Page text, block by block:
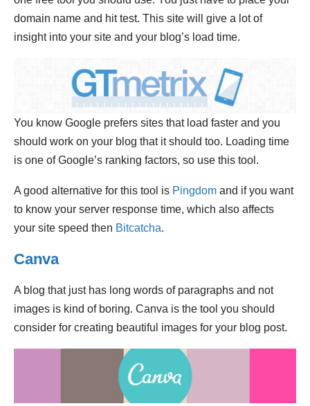
domain name and hit test. This site will give a lot of
insight into your site and your blog’s load time.
You know Google prefers sites that load faster and you
should work on your blog that it should too. Loading time
is one of Google’s ranking factors, so use this tool.
A good alternative for this tool is Pingdom and if you want
to know your server response time, which also affects
your site speed then Bitcatcha.
Canva
A blog that just has long words of paragraphs and not
images is kind of boring. Canva is the tool you should
consider for creating beautiful images for your blog post.